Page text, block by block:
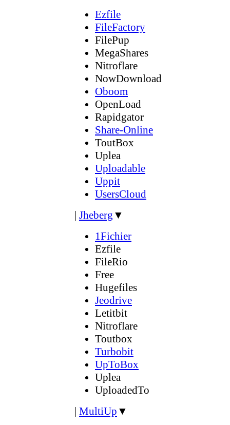
Ezfile
FileFactory
FilePup
MegaShares
Nitroflare
NowDownload
Oboom
OpenLoad
Rapidgator
Share-Online
ToutBox
Uplea
Uploadable
Uppit
UsersCloud
| Jheberg ▼
1Fichier
Ezfile
FileRio
Free
Hugefiles
Jeodrive
Letitbit
Nitroflare
Toutbox
Turbobit
UpToBox
Uplea
UploadedTo
| MultiUp ▼